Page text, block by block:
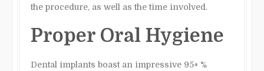
the procedure, as well as the time involved.
Proper Oral Hygiene
Dental implants boast an impressive 95+ %